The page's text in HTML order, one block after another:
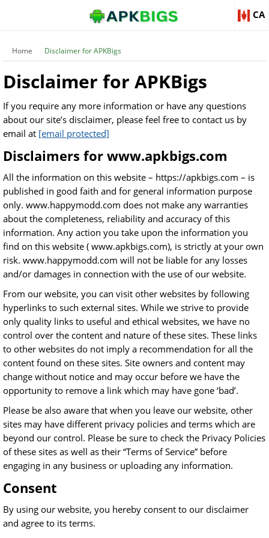
CA
Home Disclaimer for APKBigs
Disclaimer for APKBigs
If you require any more information or have any questions
about our site’s disclaimer, please feel free to contact us by
email at [email protected]
Disclaimers for www.apkbigs.com
All the information on this website – https://apkbigs.com – is
published in good faith and for general information purpose
only. www.happymodd.com does not make any warranties
about the completeness, reliability and accuracy of this
information. Any action you take upon the information you
find on this website ( www.apkbigs.com), is strictly at your own
risk. www.happymodd.com will not be liable for any losses
and/or damages in connection with the use of our website.
From our website, you can visit other websites by following
hyperlinks to such external sites. While we strive to provide
only quality links to useful and ethical websites, we have no
control over the content and nature of these sites. These links
to other websites do not imply a recommendation for all the
content found on these sites. Site owners and content may
change without notice and may occur before we have the
opportunity to remove a link which may have gone ‘bad’.
Please be also aware that when you leave our website, other
sites may have different privacy policies and terms which are
beyond our control. Please be sure to check the Privacy Policies
of these sites as well as their “Terms of Service” before
engaging in any business or uploading any information.
Consent
By using our website, you hereby consent to our disclaimer
and agree to its terms.